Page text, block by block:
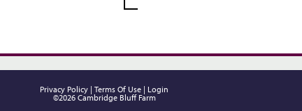
Privacy Policy Terms Of Use
Login
©2026 Cambridge Bluff Farm